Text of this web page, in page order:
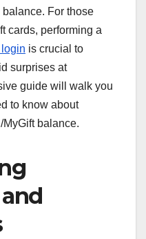
For those
cards, performing a
is crucial to
surprises at
guide will walk you
to know about
balance.